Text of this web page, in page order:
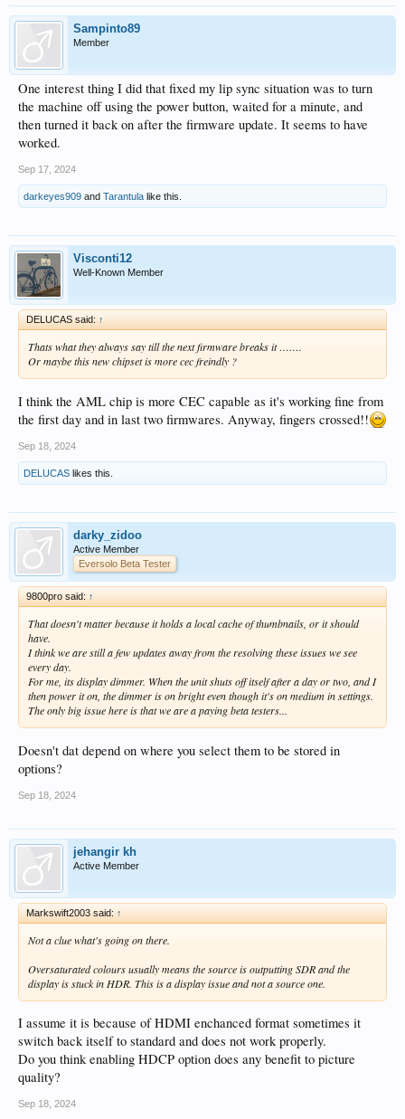
Sampinto89
Member
One interest thing I did that fixed my lip sync situation was to turn
the machine off using the power button, waited for a minute, and
then turned it back on after the firmware update. It seems to have
worked.
Sep 17, 2024
darkeyes909 and Tarantula like this.
Visconti12
Well-Known Member
DELUCAS said: ↑
Thats what they always say till the next firmware breaks it …….
Or maybe this new chipset is more cec freindly ?
I think the AML chip is more CEC capable as it's working fine from
the first day and in last two firmwares. Anyway, fingers crossed!!
Sep 18, 2024
DELUCAS likes this.
darky_zidoo
Active Member
Eversolo Beta Tester
9800pro said: ↑
That doesn't matter because it holds a local cache of thumbnails, or it should
have.
I think we are still a few updates away from the resolving these issues we see
every day.
For me, its display dimmer. When the unit shuts off itself after a day or two, and I
then power it on, the dimmer is on bright even though it's on medium in settings.
The only big issue here is that we are a paying beta testers...
Doesn't dat depend on where you select them to be stored in
options?
Sep 18, 2024
jehangir kh
Active Member
Markswift2003 said: ↑
Not a clue what's going on there.
Oversaturated colours usually means the source is outputting SDR and the
display is stuck in HDR. This is a display issue and not a source one.
I assume it is because of HDMI enchanced format sometimes it
switch back itself to standard and does not work properly.
Do you think enabling HDCP option does any benefit to picture
quality?
Sep 18, 2024